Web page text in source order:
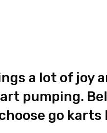
a lot of joy
pumping.
go